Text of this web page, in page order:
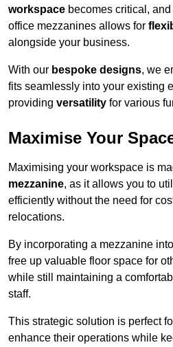
workspace becomes critical,
office mezzanines allows for
alongside your business.
With our bespoke designs, we
fits seamlessly into your existing
providing versatility for various
Maximise Your
Maximising your workspace is
mezzanine, as it allows you to
efficiently without the need for
relocations.
By incorporating a mezzanine
free up valuable floor space for
while still maintaining a
staff.
This strategic solution is perfect
enhance their operations while